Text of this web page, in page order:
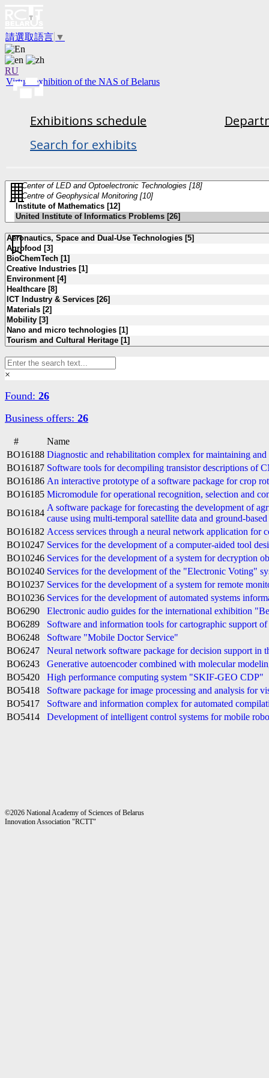
請選取語言 ▼
RU
Virtual exhibition of the NAS of Belarus
Exhibitions schedule
Search for exhibits
×
Found: 26
Business offers: 26
#
Name
BO16188 Diagnostic and rehabilitation complex for maintaining and
BO16187 Software tools for decompiling transistor descriptions of
BO16186 An interactive prototype of a software package for crop
BO16185 Micromodule for operational recognition, selection and
BO16184
A software package for forecasting the development of
cause using multi-temporal satellite data and ground-
BO16182 Access services through a neural network application for
BO10247 Services for the development of a computer-aided tool
BO10246 Services for the development of a system for decryption
BO10240 Services for the development of the "Electronic Voting"
BO10237 Services for the development of a system for remote
BO10236 Services for the development of automated systems
BO6290
Electronic audio guides for the international exhibition
BO6289
Software and information tools for cartographic support
BO6248
Software "Mobile Doctor Service"
BO6247
Neural network software package for decision support in
BO6243
Generative autoencoder combined with molecular
BO5420
High performance computing system "SKIF-GEO CDP"
BO5418
Software package for image processing and analysis for
BO5417
Software and information complex for automated
BO5414
Development of intelligent control systems for mobile
©2026 National Academy of Sciences of Belarus
Innovation Association "RCTT"